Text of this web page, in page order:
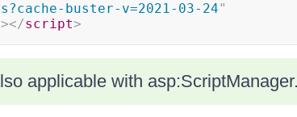
buster-v=2021-03-24"
></script>
applicable with asp:ScriptManager.